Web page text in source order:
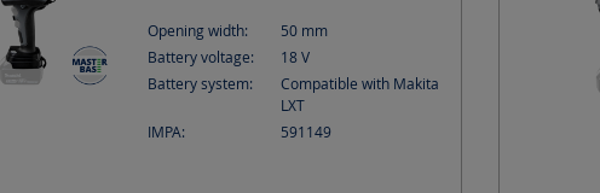
Opening width: 50 mm
Battery voltage:
18V
Battery system:
Compatible with Makita
LXT
IMPA:
591149